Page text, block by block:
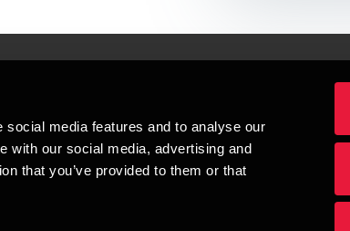
media features and to analyse our
with our social media, advertising and
that you’ve provided to them or that
Mennesker, der hjælper mennesker
Vi mener, at enestående rådgivning begynder med at
Copyright © 2026 BDO Statsautoriseret Revisionspartnerselskab,
er medlem af BDO International Limited - et UK-baseret selskab